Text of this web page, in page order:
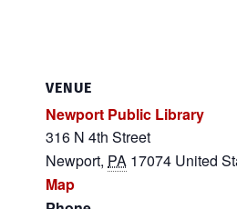
VENUE
Newport Public Library
316 N 4th Street
Newport, PA 17074 United
Map